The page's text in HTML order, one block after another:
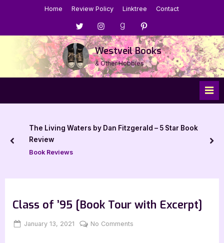
Home Review Policy Linktree Contact
Menu
Item
Menu
Item
Menu
Item
Menu
Item
Westveil Books
& Other Hobbies
The Living Waters by Dan Fitzgerald – 5 Star Book
Review
Book Reviews
prev
Class of ’95 [Book Tour with Excerpt]
Posted
January 13, 2021 By
Jenna
No Comments